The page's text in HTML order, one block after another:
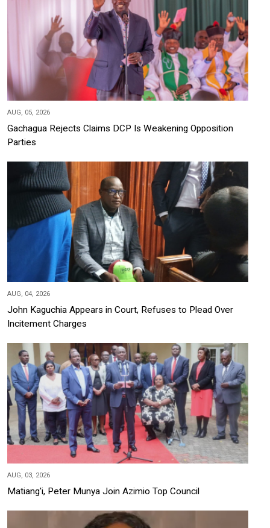
AUG, 05, 2026
Gachagua Rejects Claims DCP Is Weakening Opposition
Parties
AUG, 04, 2026
John Kaguchia Appears in Court, Refuses to Plead Over
Incitement Charges
AUG, 03, 2026
Matiang'i, Peter Munya Join Azimio Top Council